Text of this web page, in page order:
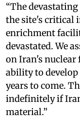
“The
the site's critical
enrichment
devastated. We
on Iran's nuclear
ability to
years to come.
indefinitely if
material.”